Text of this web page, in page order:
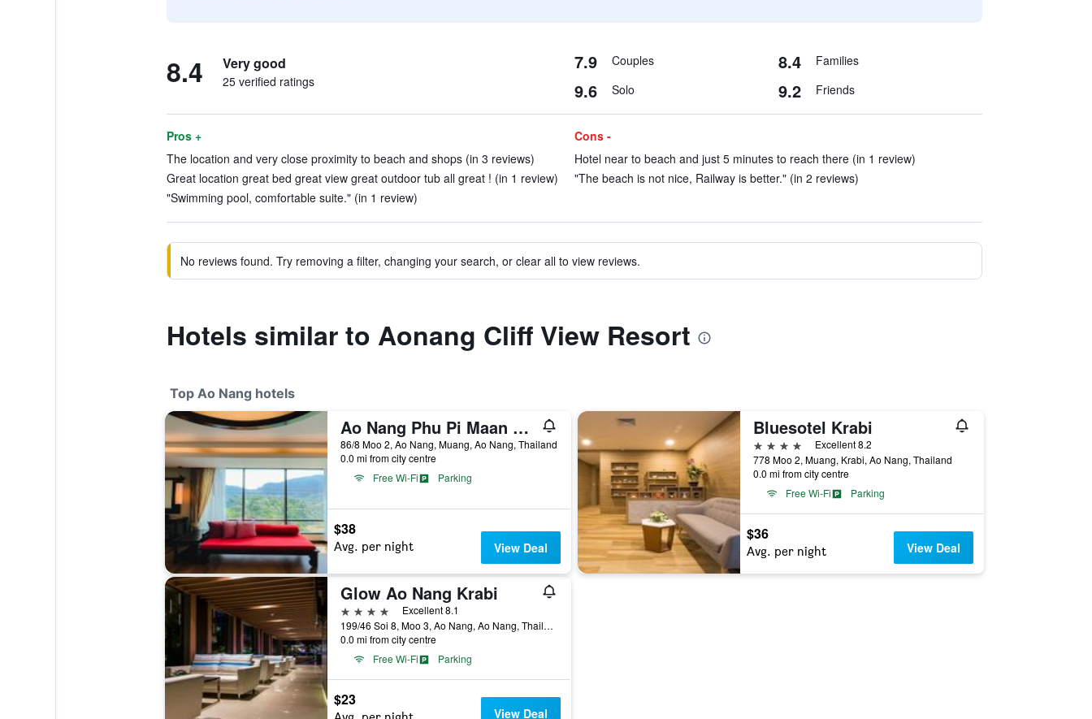
8.4 Very good
25 verified ratings
7.9 Couples 8.4 Families
9.6 Solo 9.2 Friends
Pros +
The location and very close proximity to beach and shops (in 3 reviews)
Great location great bed great view great outdoor tub all great ! (in 1 review)
"Swimming pool, comfortable suite." (in 1 review)
Cons -
Hotel near to beach and just 5 minutes to reach there (in 1 review)
"The beach is not nice, Railway is better." (in 2 reviews)
No reviews found. Try removing a filter, changing your search, or clear all to view reviews.
Hotels similar to Aonang Cliff View Resort
Top Ao Nang hotels
Ao Nang Phu Pi Maan Resort and Spa
86/8 Moo 2, Ao Nang, Muang, Ao Nang, Thailand
0.0 mi from city centre
Free Wi-Fi
Parking
$38
Avg. per night View Deal
Bluesotel Krabi
4 stars
Excellent 8.2
778 Moo 2, Muang, Krabi, Ao Nang, Thailand
0.0 mi from city centre
Free Wi-Fi
Parking
$36
Avg. per night View Deal
Glow Ao Nang Krabi
4 stars
Excellent 8.1
199/46 Soi 8, Moo 3, Ao Nang, Ao Nang, Thailand
0.0 mi from city centre
Free Wi-Fi
Parking
$23
View Deal